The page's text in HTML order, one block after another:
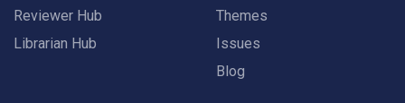
Reviewer Hub
Librarian Hub
Themes
Issues
Blog